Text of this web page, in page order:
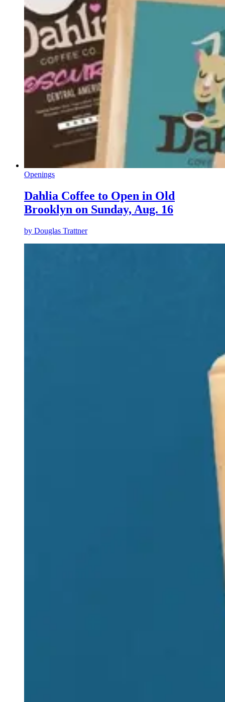
Openings
Dahlia Coffee to Open in Old
Brooklyn on Sunday, Aug. 16
by Douglas Trattner